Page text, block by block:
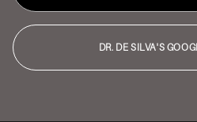
DR. DE SILVA'S